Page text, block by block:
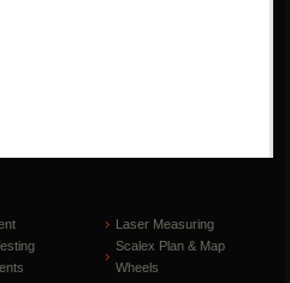
Laser Measuring
Scalex Plan & Map
Wheels